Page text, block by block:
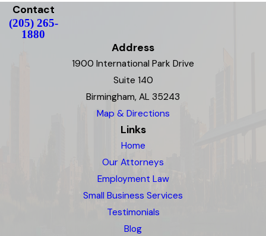
Contact
(205) 265-
1880
Address
1900 International Park Drive
Suite 140
Birmingham, AL 35243
Map & Directions
Links
Home
Our Attorneys
Employment Law
Small Business Services
Testimonials
Blog